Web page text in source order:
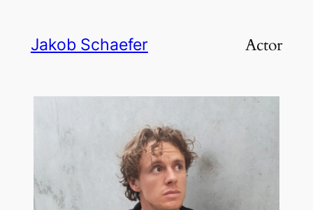
contentJakob Schaefer Actor